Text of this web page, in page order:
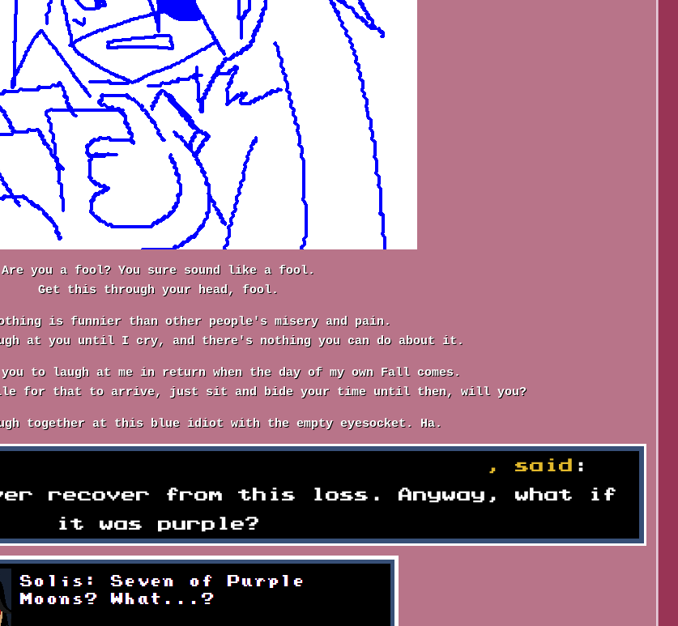
Are you a fool? You sure sound like a fool.
Get this through your head, fool.
is funnier than other people's misery and pain.
at you until I cry, and there's nothing you can do about it.
to laugh at me in return when the day of my own Fall comes.
for that to arrive, just sit and bide your time until then, will you?
together at this blue idiot with the empty eyesocket. Ha.
, said
:
recover from this loss. Anyway, what if
it was purple?